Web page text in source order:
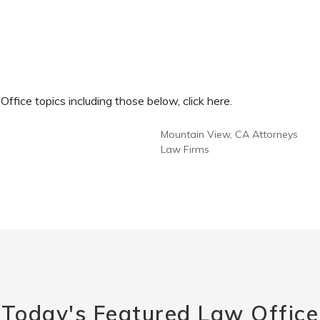
topics including those below, click here.
Mountain View, CA Attorneys
Law Firms
Today's Featured Law Office